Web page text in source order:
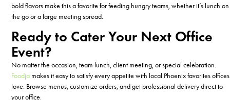
bold flavors make this a favorite for feeding hungry teams, whetherit’s lunch on
the go or a large meeting spread.
Ready to Cater Your Next Office
Event?
No matter the occasion, team lunch, client meeting, or special celebration.
Foodja makes it easy to satisfy every appetite with local Phoenix favorites offices
love. Browse menus, customize orders, and get professional deliverydirectto
your office.